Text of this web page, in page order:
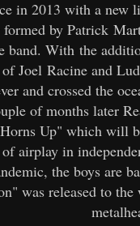
in 2013 with a new
by Patrick
band. With the
Joel Racine and
and crossed the
of months later
Up" which will
airplay in
the boys are
was released to